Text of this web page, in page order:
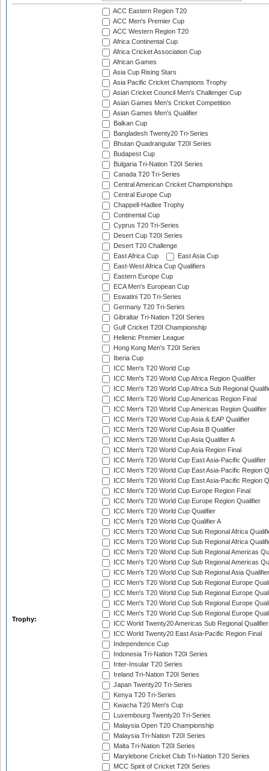
Trophy:
ACC Eastern Region T20
ACC Men's Premier Cup
ACC Western Region T20
Africa Continental Cup
Africa Cricket Association Cup
African Games
Asia Cup Rising Stars
Asia Pacific Cricket Champions Trophy
Asian Cricket Council Men's Challenger Cup
Asian Games Men's Cricket Competition
Asian Games Men's Qualifier
Balkan Cup
Bangladesh Twenty20 Tri-Series
Bhutan Quadrangular T20I Series
Budapest Cup
Bulgaria Tri-Nation T20I Series
Canada T20 Tri-Series
Central American Cricket Championships
Central Europe Cup
Chappell-Hadlee Trophy
Continental Cup
Cyprus T20 Tri-Series
Desert Cup T20I Series
Desert T20 Challenge
East Africa Cup
East Asia Cup
East-West Africa Cup Qualifiers
Eastern Europe Cup
ECA Men's European Cup
Eswatini T20 Tri-Series
Germany T20 Tri-Series
Gibraltar Tri-Nation T20I Series
Gulf Cricket T20I Championship
Hellenic Premier League
Hong Kong Men's T20I Series
Iberia Cup
ICC Men's T20 World Cup
ICC Men's T20 World Cup Africa Region Qualifier
ICC Men's T20 World Cup Africa Sub Regional
ICC Men's T20 World Cup Americas Region Final
ICC Men's T20 World Cup Americas Region Qualifier
ICC Men's T20 World Cup Asia & EAP Qualifier
ICC Men's T20 World Cup Asia B Qualifier
ICC Men's T20 World Cup Asia Qualifier A
ICC Men's T20 World Cup Asia Region Final
ICC Men's T20 World Cup East Asia-Pacific Qualifier
ICC Men's T20 World Cup East Asia-Pacific Region
ICC Men's T20 World Cup East Asia-Pacific Region
ICC Men's T20 World Cup Europe Region Final
ICC Men's T20 World Cup Europe Region Qualifier
ICC Men's T20 World Cup Qualifier
ICC Men's T20 World Cup Qualifier A
ICC Men's T20 World Cup Sub Regional Africa
ICC Men's T20 World Cup Sub Regional Africa
ICC Men's T20 World Cup Sub Regional Americas
ICC Men's T20 World Cup Sub Regional Americas
ICC Men's T20 World Cup Sub Regional Asia
ICC Men's T20 World Cup Sub Regional Europe
ICC Men's T20 World Cup Sub Regional Europe
ICC Men's T20 World Cup Sub Regional Europe
ICC Men's T20 World Cup Sub Regional Europe
ICC World Twenty20 Americas Sub Regional Qualifier
ICC World Twenty20 East Asia-Pacific Region Final
Independence Cup
Indonesia Tri-Nation T20I Series
Inter-Insular T20 Series
Ireland Tri-Nation T20I Series
Japan Twenty20 Tri-Series
Kenya T20 Tri-Series
Kwacha T20 Men's Cup
Luxembourg Twenty20 Tri-Series
Malaysia Open T20 Championship
Malaysia Tri-Nation T20I Series
Malta Tri-Nation T20I Series
Marylebone Cricket Club Tri-Nation T20 Series
MCC Spirit of Cricket T20I Series